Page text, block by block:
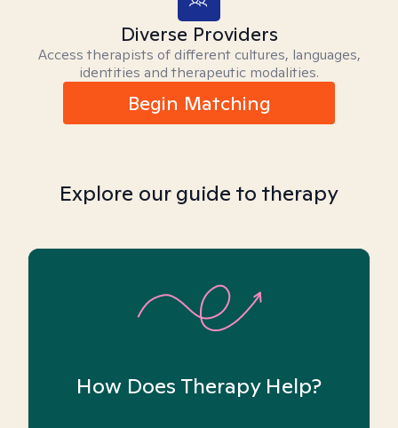
Diverse Providers
Access therapists of different cultures, languages,
identities and therapeutic modalities.
Begin Matching
Explore our guide to therapy
How Does Therapy Help?